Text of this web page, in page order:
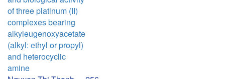
of three platinum (II)
complexes bearing
alkyleugenoxyacetate
(alkyl: ethyl or propyl)
and heterocyclic
amine